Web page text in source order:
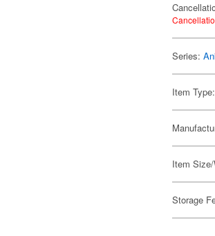
Series:
Item Type:
Item
Storage